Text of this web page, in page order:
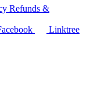
Refunds &
Linktree